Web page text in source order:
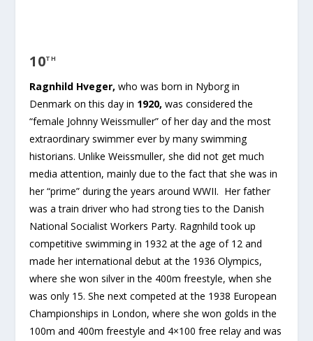
10TH
Ragnhild Hveger, who was born in Nyborg in
Denmark on this day in 1920,was considered the
“female Johnny Weissmuller” of her day and the most
extraordinary swimmer ever by many swimming
historians. Unlike Weissmuller, she did not get much
media attention, mainly due to the fact that she was in
her “prime” during the years around WWII. Her father
was a train driver who had strong ties to the Danish
National Socialist Workers Party. Ragnhild took up
competitive swimming in 1932 at the age of 12 and
made her international debut at the 1936 Olympics,
where she won silver in the 400m freestyle, when she
was only 15. She next competed at the 1938 European
Championships in London, where she won golds in the
100m and 400m freestyle and 4×100 free relay and was